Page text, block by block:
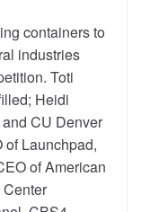
containers to
industries
Toti
Heidi
CU Denver
of Launchpad,
of American